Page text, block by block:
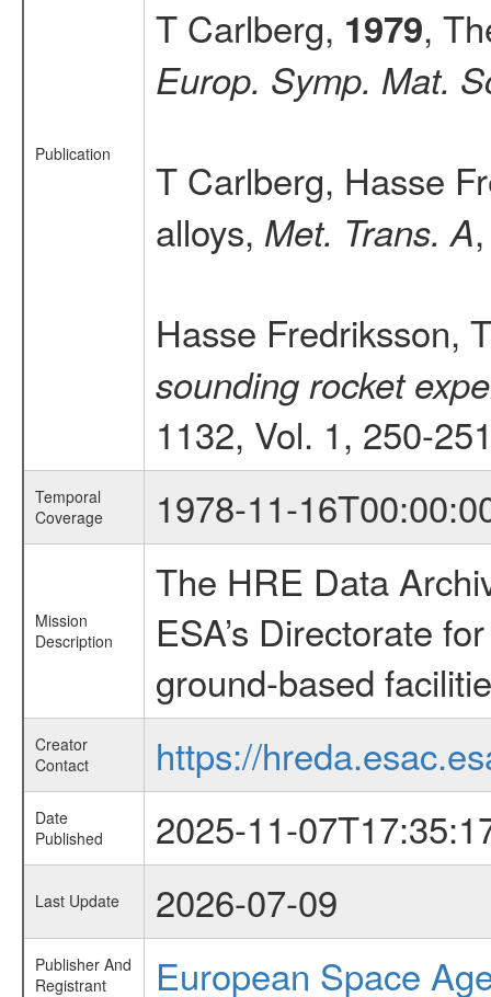
Publication
T Carlberg, 1979,
Europ. Symp. Mat.
T Carlberg, Hasse
alloys, Met. Trans. A
Hasse Fredriksson,
sounding rocket
1132, Vol. 1, 250-
Temporal
Coverage
1978-11-
Mission
Description
The HRE Data
ESA’s Directorate
ground-based
Creator
Contact
https://
Date
Published
2025-11-
Last Update 2026-07-09
Publisher And
Registrant
European Space